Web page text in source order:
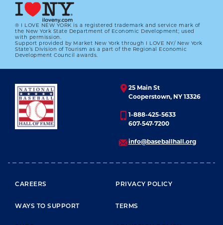
® I LOVE NEW YORK is a registered trademark and service mark of
the New York State Department of Economic Development; used
with permission.
Support provided by Market New York through I LOVE NY/ New York
State’s Division of Tourism as a part of the Regional Economic
Development Council awards.
25 Main St
Cooperstown, NY 13326
1-888-425-5633
607-547-7200
info@baseballhall.org
FOOTER MENU
CAREERS
WAYS TO SUPPORT
PRIVACY POLICY
TERMS